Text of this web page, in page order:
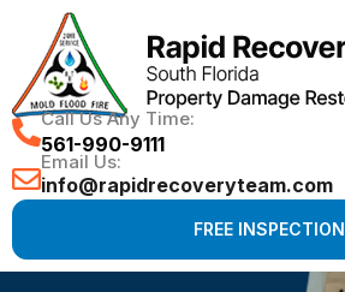
Call Us Any Time:
561-990-9111
Email Us:
info@rapidrecoveryteam.com
FREE INSPECTION